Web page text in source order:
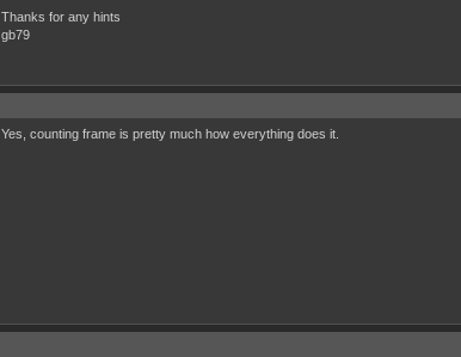
Thanks for any hints
gb79
Yes, counting frame is pretty much how everything does it.